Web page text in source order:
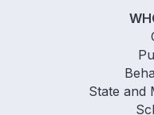
State and